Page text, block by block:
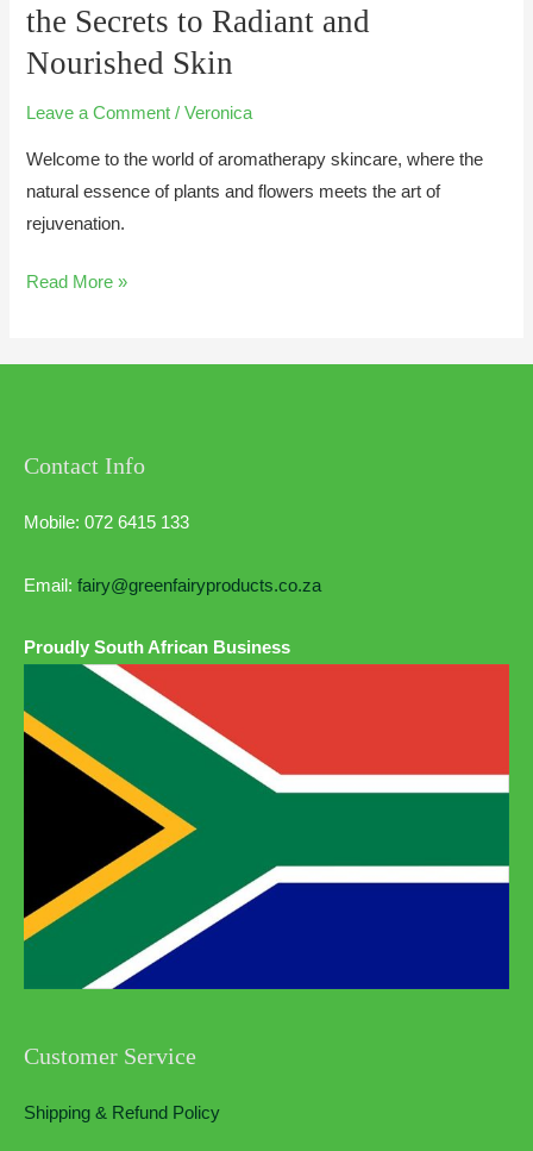
the Secrets to Radiant and
Nourished Skin
Leave a Comment /Veronica
Welcome to the world of aromatherapy skincare, where the
natural essence of plants and flowers meets the art of
rejuvenation.
Read More »
Contact Info
Mobile: 072 6415 133
Email: fairy@greenfairyproducts.co.za
Proudly South African Business
Customer Service
Shipping & Refund Policy